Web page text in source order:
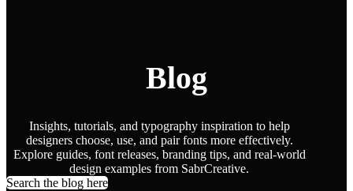
Blog
Insights, tutorials, and typography inspiration to help
designers choose, use, and pair fonts more effectively.
Explore guides, font releases, branding tips, and real-world
design examples from SabrCreative.
Search the blog here